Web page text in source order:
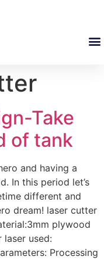
Take
of tank
and having a
In this period let’s
different and
dream! laser cutter
plywood
laser used:
Processing